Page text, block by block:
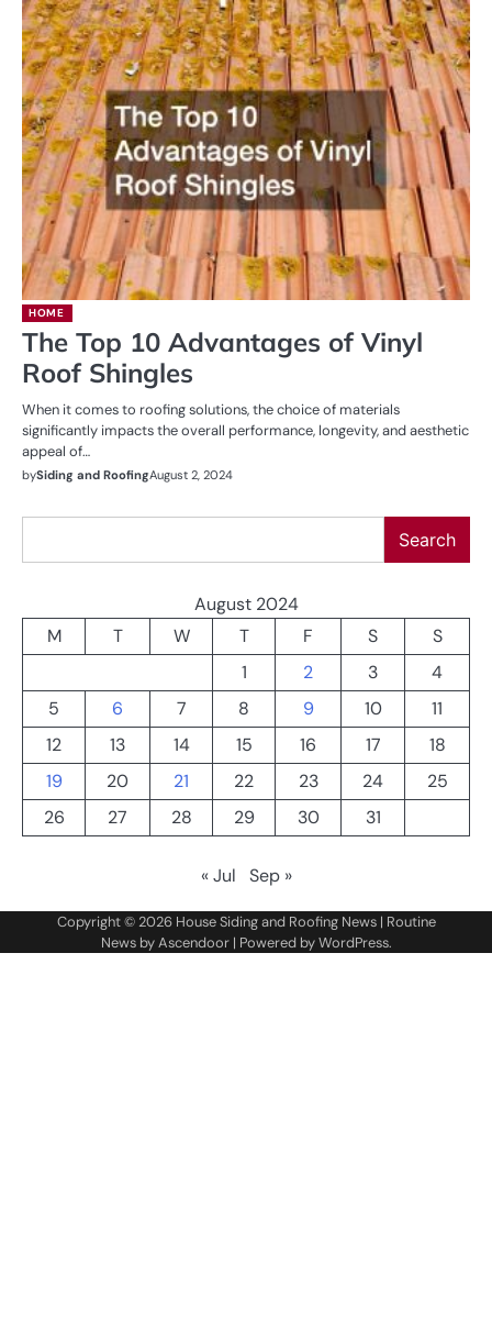
HOME
The Top 10 Advantages of Vinyl
Roof Shingles
When it comes to roofing solutions, the choice of materials
significantly impacts the overall performance, longevity, and aesthetic
appeal of…
bySiding and RoofingAugust 2, 2024
Search
August 2024
M
T W T F S
S
1
2 3
4
5
6 7 8 9 10
11
12
13 14 15 16 17
18
19
20 21 22 23 24
25
26
27 28 29 30 31
« Jul Sep »
Copyright © 2026 House Siding and Roofing News| Routine
News byAscendoor| Powered byWordPress.